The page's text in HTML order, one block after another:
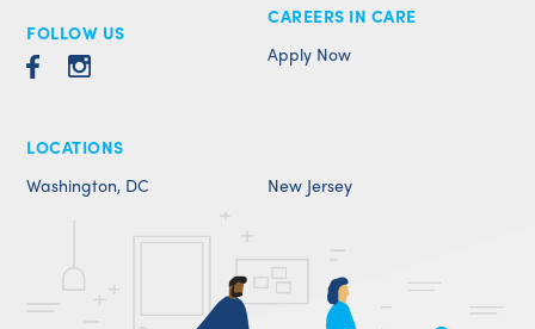
FOLLOW US
CAREERS IN CARE
Apply Now
LOCATIONS
Washington, DC
New Jersey